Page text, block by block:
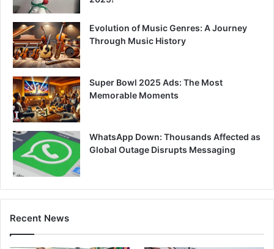
Evolution of Music Genres: A Journey
Through Music History
Super Bowl 2025 Ads: The Most
Memorable Moments
WhatsApp Down: Thousands Affected as
Global Outage Disrupts Messaging
Recent News